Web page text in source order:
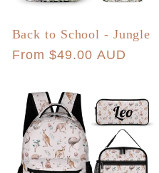
Back to School - Jungle
Regular
From $49.00 AUD